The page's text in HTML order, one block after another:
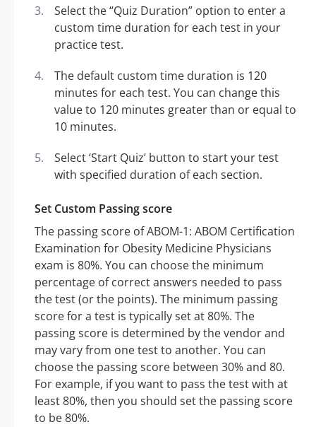
Select the “Quiz Duration” option to enter a
custom time duration for each test in your
practice test.
The default custom time duration is 120
minutes for each test. You can change this
value to 120 minutes greater than or equal to
10 minutes.
Select ‘Start Quiz’ button to start your test
with specified duration of each section.
Set Custom Passing score
The passing score of ABOM-1: ABOM Certification
Examination for Obesity Medicine Physicians
exam is 80%. You can choose the minimum
percentage of correct answers needed to pass
the test (or the points). The minimum passing
score for a test is typically set at 80%. The
passing score is determined by the vendor and
may vary from one test to another. You can
choose the passing score between 30% and 80.
For example, if you want to pass the test with at
least 80%, then you should set the passing score
to be 80%.